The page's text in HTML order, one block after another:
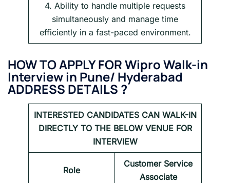
4. Ability to handle multiple requests
simultaneously and manage time
efficiently in a fast-paced environment.
HOW TO APPLY FOR Wipro Walk-in
Interview in Pune/ Hyderabad
ADDRESS DETAILS ?
INTERESTED CANDIDATES CAN WALK-IN
DIRECTLY TO THE BELOW VENUE FOR
INTERVIEW
Role
Customer Service
Associate